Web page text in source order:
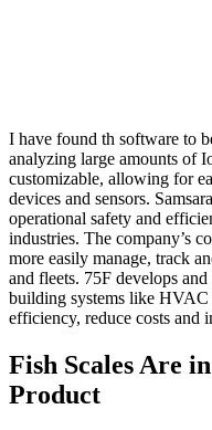
I have found th software to
analyzing large amounts of
customizable, allowing for
devices and sensors.
operational safety and
industries. The company’s
more easily manage, track
and fleets. 75F develops
building systems like HVAC
efficiency, reduce costs and
Fish Scales Are
Product